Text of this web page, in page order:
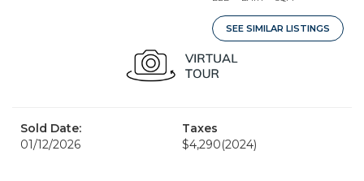
SEE SIMILAR LISTINGS
Sold Date:
01/12/2026
Taxes
$4,290(2024)